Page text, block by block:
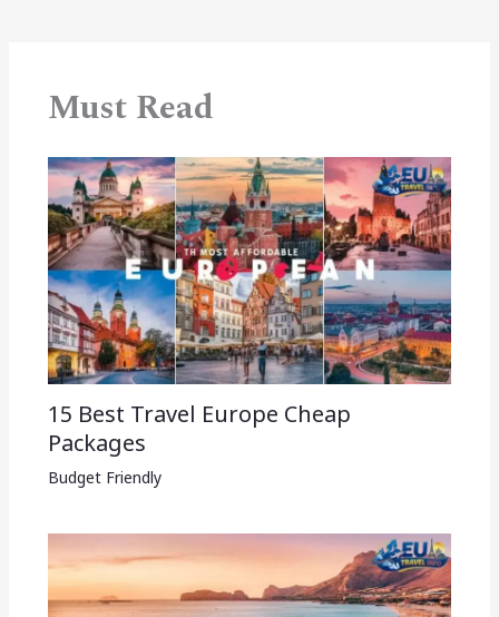
Must Read
15 Best Travel Europe Cheap
Packages​
Budget Friendly